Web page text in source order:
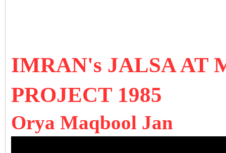
IMRAN's JALSA AT
PROJECT 1985
Orya Maqbool Jan